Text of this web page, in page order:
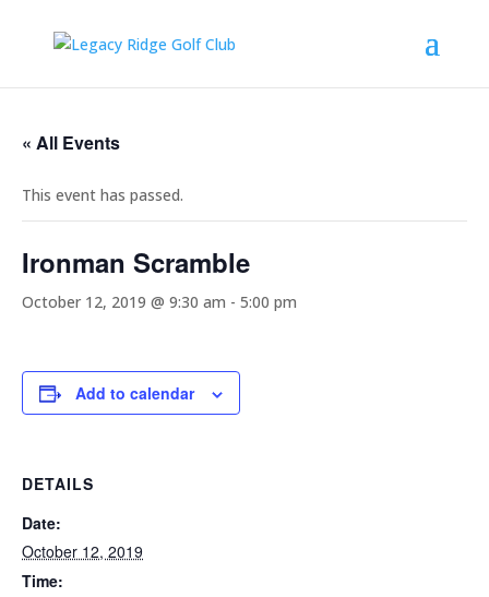
« All Events
This event has passed.
Ironman Scramble
October 12, 2019 @ 9:30 am - 5:00 pm
Add to calendar
DETAILS
Date:
October 12, 2019
Time: